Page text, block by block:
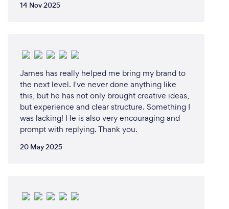
14 Nov 2025
James has really helped me bring my brand to
the next level. I've never done anything like
this, but he has not only brought creative ideas,
but experience and clear structure. Something I
was lacking! He is also very encouraging and
prompt with replying. Thank you.
20 May 2025